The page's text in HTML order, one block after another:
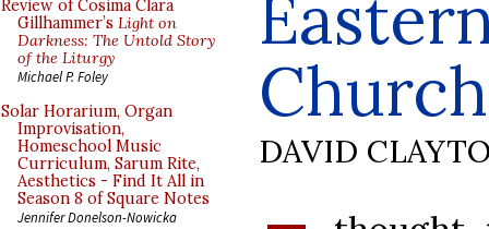
Review of Cosima Clara
Gillhammer’s Light on
Darkness: The Untold Story
of the Liturgy
Michael P. Foley
Solar Horarium, Organ
Improvisation,
Homeschool Music
Curriculum, Sarum Rite,
Aesthetics - Find It All in
Season 8 of Square Notes
Jennifer Donelson-Nowicka
Church
DAVID